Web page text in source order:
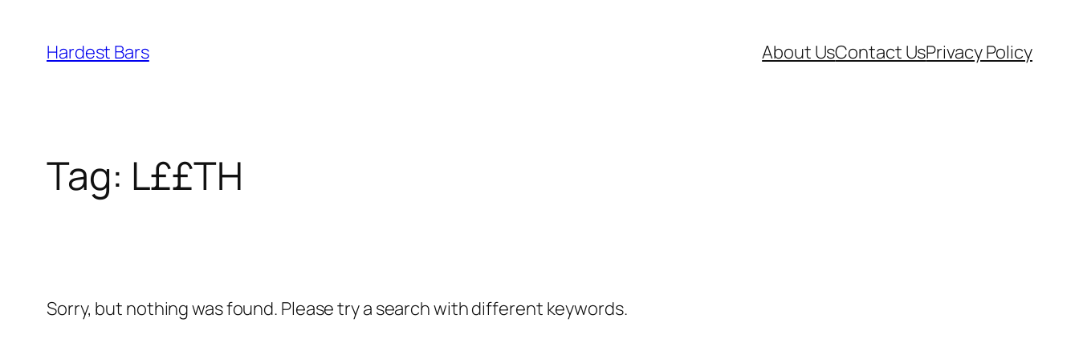
content
Hardest Bars About UsContact UsPrivacy Policy
Tag: L££TH
Sorry, but nothing was found. Please try a search with different keywords.